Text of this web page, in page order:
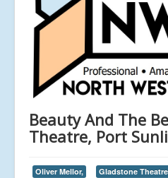
Beauty And The
Theatre, Port
Oliver Mellor,
Gladstone